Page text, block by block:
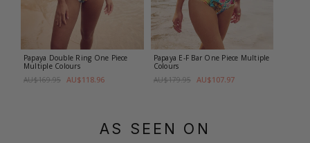
Papaya Double Ring One Piece
Multiple Colours
AU$169.95 AU$118.96
Papaya E-F Bar One Piece Multiple
Colours
AU$179.95 AU$107.97
AS SEEN ON